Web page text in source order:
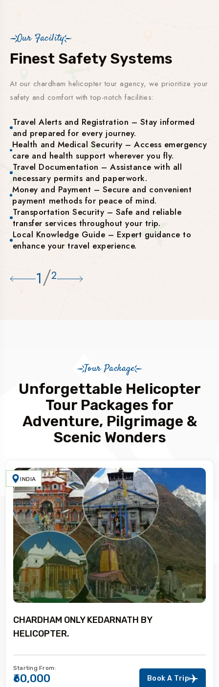
Our Facility
Finest Safety Systems
At our chardham helicopter tour agency, we prioritize your
safety and comfort with top-notch facilities:
Travel Alerts and Registration – Stay informed
and prepared for every journey.
Health and Medical Security – Access emergency
care and health support wherever you fly.
Travel Documentation – Assistance with all
necessary permits and paperwork.
Money and Payment – Secure and convenient
payment methods for peace of mind.
Transportation Security – Safe and reliable
transfer services throughout your trip.
Local Knowledge Guide – Expert guidance to
enhance your travel experience.
1/2
Tour Package
Unforgettable Helicopter
Tour Packages for
Adventure, Pilgrimage &
Scenic Wonders
INDIA
CHARDHAM ONLY KEDARNATH BY
HELICOPTER.
Starting From:
₹60,000 Book A Trip